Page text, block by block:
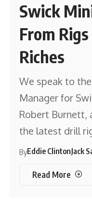
Swick
From
Riches
We speak to
Manager for
Robert Burnett,
the latest drill
ByEddie ClintonJack
Read More